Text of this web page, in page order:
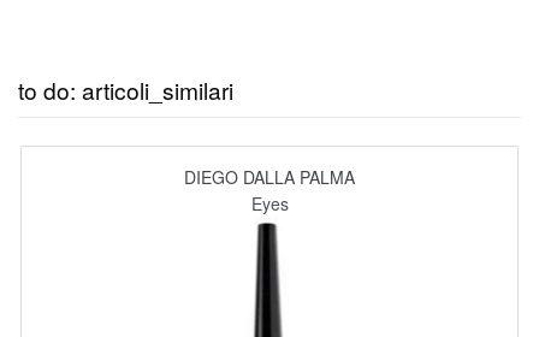
to do: articoli_similari
DIEGO DALLA PALMA
Eyes